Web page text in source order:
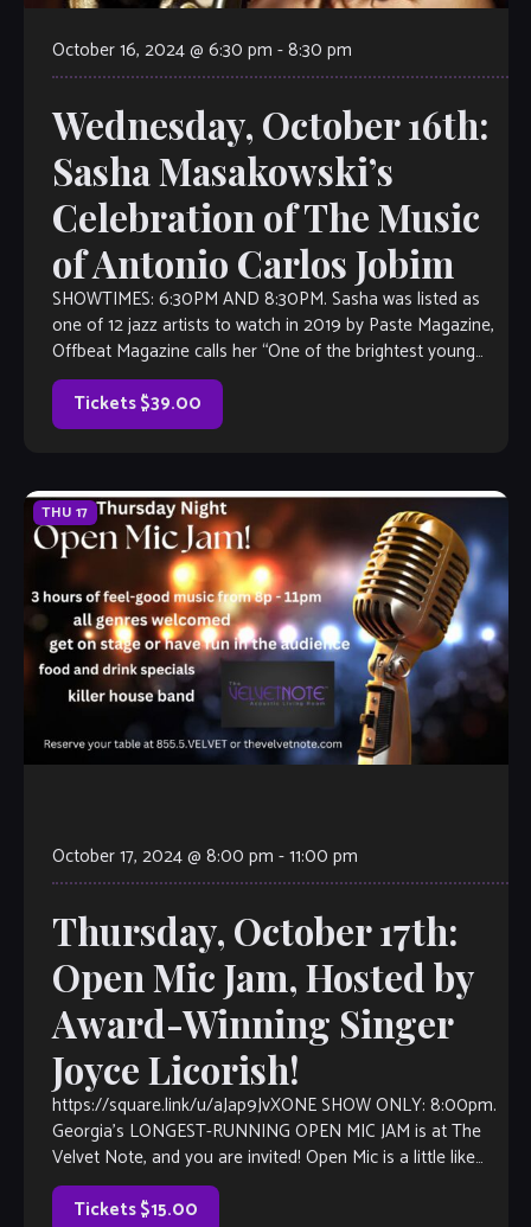
October 16, 2024 @ 6:30 pm -8:30 pm
Wednesday, October 16th:
Sasha Masakowski’s
Celebration of The Music
of Antonio Carlos Jobim
SHOWTIMES: 6:30PM AND 8:30PM. Sasha was listed as
one of 12 jazz artists to watch in 2019 by Paste Magazine,
Offbeat Magazine calls her “One of the brightest young
talents […]
Tickets $39.00
THU 17
October 17, 2024 @ 8:00 pm -11:00 pm
Thursday, October 17th:
Open Mic Jam, Hosted by
Award-Winning Singer
Joyce Licorish!
https://square.link/u/aJap9JvXONE SHOW ONLY: 8:00pm.
Georgia’s LONGEST-RUNNING OPEN MIC JAM is at The
Velvet Note, and you are invited! Open Mic is a little like
Karaoke, but much, much better, with […]
Tickets $15.00